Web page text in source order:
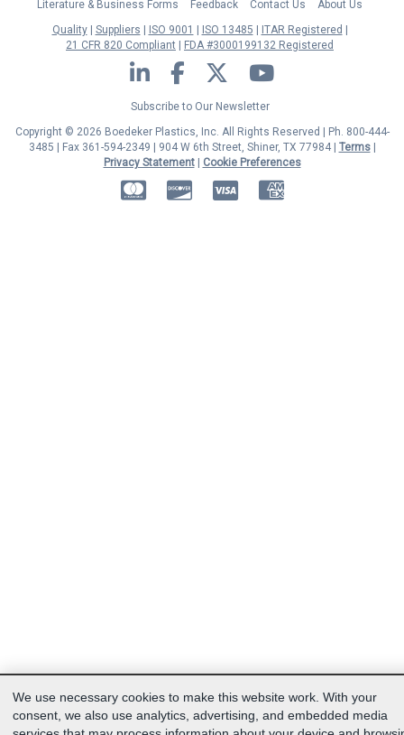
Literature & Business Forms
Feedback Contact Us
About Us
Quality
Suppliers ISO 9001 ISO 13485
ITAR Registered
21 CFR 820 Compliant
FDA #3000199132 Registered
LinkedIn Facebook Twitter YouTube
Subscribe to Our Newsletter
Copyright © 2026 Boedeker Plastics, Inc. All Rights Reserved | Ph. 800-444-
3485 | Fax 361-594-2349 | 904 W 6th Street, Shiner, TX 77984 | Terms|
Privacy Statement| Cookie Preferences
MasterCardDiscover American Express
We use necessary cookies to make this website work. With your
consent, we also use analytics, advertising, and embedded media